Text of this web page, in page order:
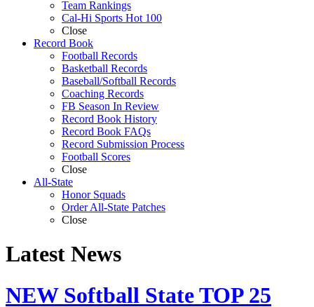
Team Rankings
Cal-Hi Sports Hot 100
Close
Record Book
Football Records
Basketball Records
Baseball/Softball Records
Coaching Records
FB Season In Review
Record Book History
Record Book FAQs
Record Submission Process
Football Scores
Close
All-State
Honor Squads
Order All-State Patches
Close
Latest News
NEW Softball State TOP 25